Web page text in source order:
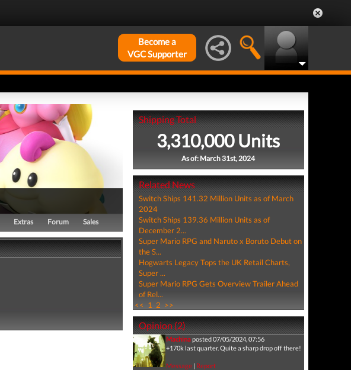
Become a
VGC Supporter
Extras Forum Sales
Shipping Total
3,310,000 Units
As of: March 31st, 2024
Related News
Switch Ships 141.32 Million Units as of March
2024
Switch Ships 139.36 Million Units as of
December 2...
Super Mario RPG and Naruto x Boruto Debut on
the S...
Hogwarts Legacy Tops the UK Retail Charts,
Super ...
Super Mario RPG Gets Overview Trailer Ahead
of Rel...
<< 1 2 >>
Opinion (2)
Machinaposted 07/05/2024, 07:56
+170k last quarter. Quite a sharp drop off there!
Message| Report